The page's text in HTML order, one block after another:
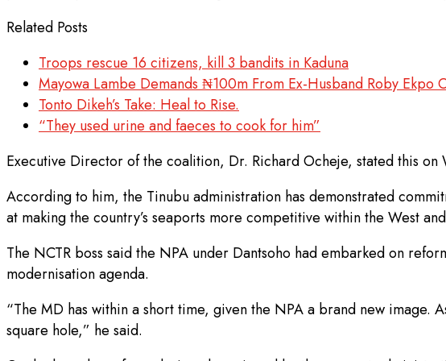
Related Posts
Troops rescue 16 citizens, kill 3 bandits in Kaduna
Mayowa Lambe Demands ₦100m From Ex-Husband Roby Ekpo
Tonto Dikeh’s Take: Heal to Rise.
“They used urine and faeces to cook for him”
Executive Director of the coalition, Dr. Richard Ocheje, stated this on
According to him, the Tinubu administration has demonstrated
at making the country’s seaports more competitive within the West
The NCTR boss said the NPA under Dantsoho had embarked on
modernisation agenda.
“The MD has within a short time, given the NPA a brand new image.
square hole,” he said.